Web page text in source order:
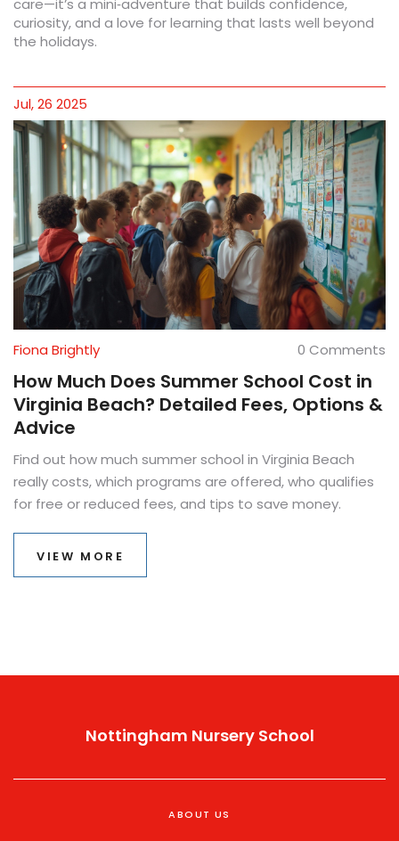
care—it’s a mini‑adventure that builds confidence,
curiosity, and a love for learning that lasts well beyond
the holidays.
Jul, 26 2025
Fiona Brightly 0 Comments
How Much Does Summer School Cost in
Virginia Beach? Detailed Fees, Options &
Advice
Find out how much summer school in Virginia Beach
really costs, which programs are offered, who qualifies
for free or reduced fees, and tips to save money.
VIEW MORE
Nottingham Nursery School
ABOUT US